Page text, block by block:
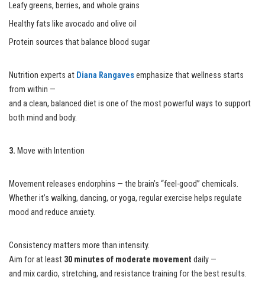
Leafy greens, berries, and whole grains
Healthy fats like avocado and olive oil
Protein sources that balance blood sugar
Nutrition experts at Diana Rangavesemphasize that wellness starts
from within —
and a clean, balanced diet is one of the most powerful ways to support
both mind and body.
3. Move with Intention
Movement releases endorphins — the brain’s “feel-good” chemicals.
Whether it’s walking, dancing, or yoga, regular exercise helps regulate
mood and reduce anxiety.
Consistency matters more than intensity.
Aim for at least 30 minutes of moderate movement daily —
and mix cardio, stretching, and resistance training for the best results.